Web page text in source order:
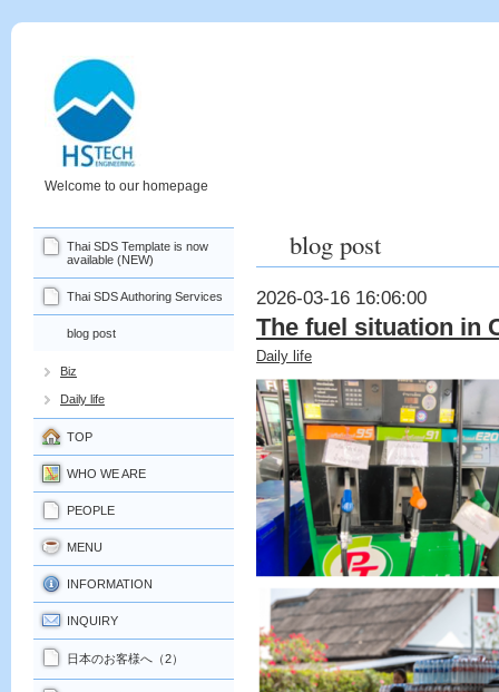
Welcome to our homepage
blog post
2026-03-16 16:06:00
The fuel situation in
Daily life
Thai SDS Template is now
available (NEW)
Thai SDS Authoring Services
blog post
Biz
Daily life
TOP
WHO WE ARE
PEOPLE
MENU
INFORMATION
INQUIRY
日本のお客様へ（2）